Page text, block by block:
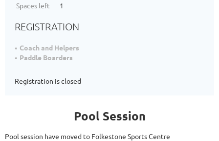
Spaces left
1
REGISTRATION
Coach and Helpers
Paddle Boarders
Registration is closed
Pool Session
Pool session have moved to Folkestone Sports Centre